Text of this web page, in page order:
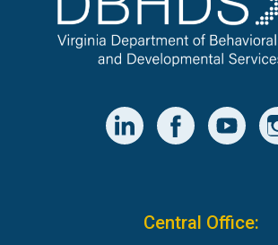
Central Office: